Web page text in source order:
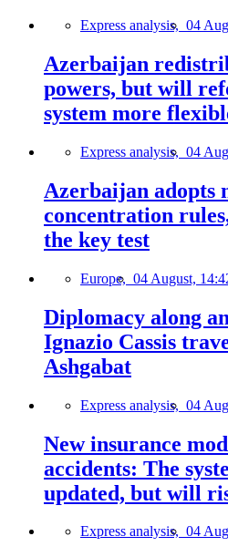
Express analysis, 04
Azerbaijan
powers, but will
system more
Express analysis, 04
Azerbaijan adopts
concentration
the key test
Europe, 04 August,
Diplomacy along
Ignazio Cassis
Ashgabat
Express analysis, 04
New insurance
accidents: The
updated, but will
Express analysis, 04